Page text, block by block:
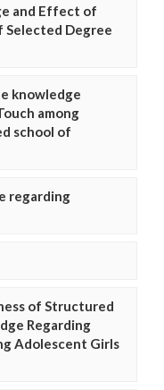
and Effect of
Selected Degree
knowledge
among
school of
regarding
of Structured
Regarding
Adolescent Girls